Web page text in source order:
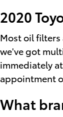
2020
Most oil filters
we've got
immediately
appointment
What